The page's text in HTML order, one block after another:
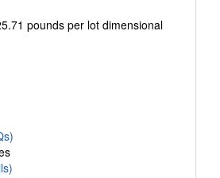
pounds per lot dimensional